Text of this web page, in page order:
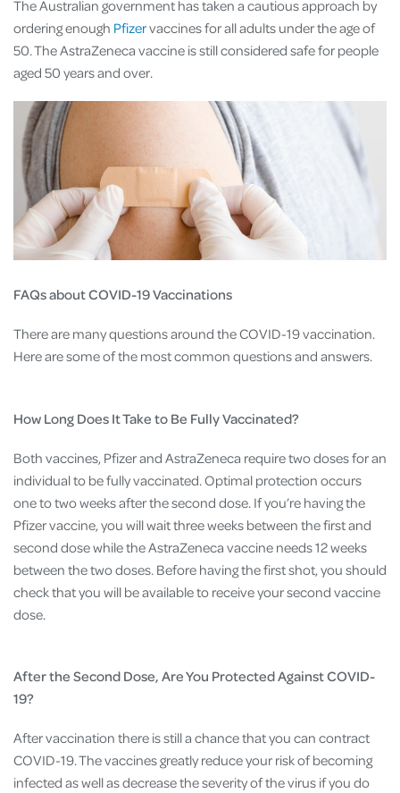
The Australian government has taken a cautious approach by
ordering enough Pfizervaccines for all adults under the age of
50. The AstraZeneca vaccine is still considered safe for people
aged 50 years and over.
FAQs about COVID-19 Vaccinations
There are many questions around the COVID-19 vaccination.
Here are some of the most common questions and answers.
How Long Does It Take to Be Fully Vaccinated?
Both vaccines, Pfizer and AstraZeneca require two doses for an
individual to be fully vaccinated. Optimal protection occurs
one to two weeks after the second dose. If you’re having the
Pfizer vaccine, you will wait three weeks between the first and
second dose while the AstraZeneca vaccine needs 12 weeks
between the two doses. Before having the first shot, you should
check that you will be available to receive your second vaccine
dose.
After the Second Dose, Are You Protected Against COVID-
19?
After vaccination there is still a chance that you can contract
COVID-19. The vaccines greatly reduce your risk of becoming
infected as well as decrease the severity of the virus if you do